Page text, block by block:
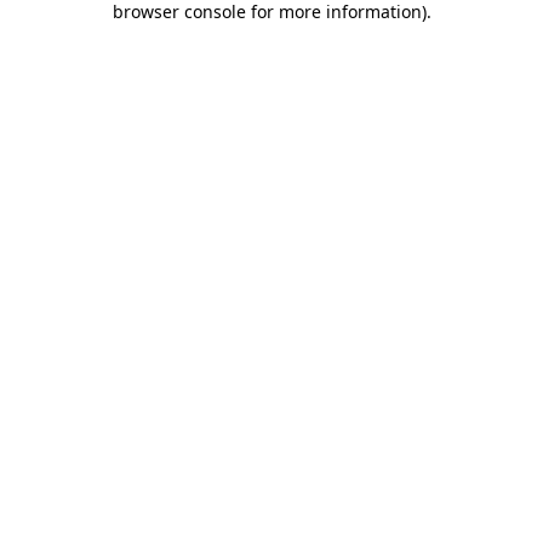
browser console for more information).